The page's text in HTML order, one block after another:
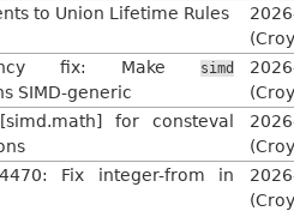
to Union Lifetime Rules
fix: Make simd
SIMD-generic
for consteval
Fix integer-from in